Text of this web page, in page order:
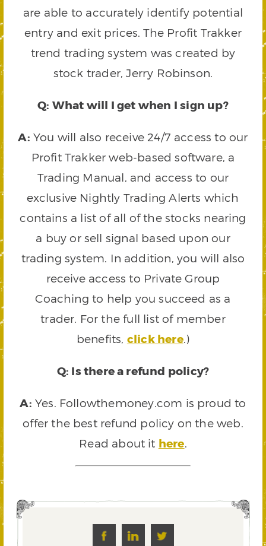
are able to accurately identify potential
entry and exit prices. The Profit Trakker
trend trading system was created by
stock trader, Jerry Robinson.
Q: What will I get when I sign up?
A: You will also receive 24/7 access to our
Profit Trakker web-based software, a
Trading Manual, and access to our
exclusive Nightly Trading Alerts which
contains a list of all of the stocks nearing
a buy or sell signal based upon our
trading system. In addition, you will also
receive access to Private Group
Coaching to help you succeed as a
trader. For the full list of member
benefits, click here.)
Q: Is there a refund policy?
A: Yes. Followthemoney.com is proud to
offer the best refund policy on the web.
Read about it here.